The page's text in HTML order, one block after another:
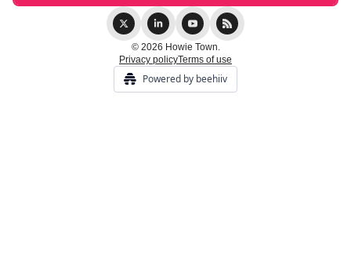
© 2026 Howie Town.
Privacy policyTerms of use
Powered by beehiiv